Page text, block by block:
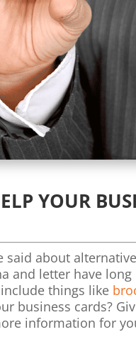
YOUR
said about
and letter have
things like
business cards?
information for